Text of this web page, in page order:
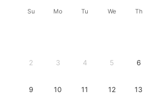
Su Mo Tu We Th
2 3 4 5 6
9 10 11 12 13